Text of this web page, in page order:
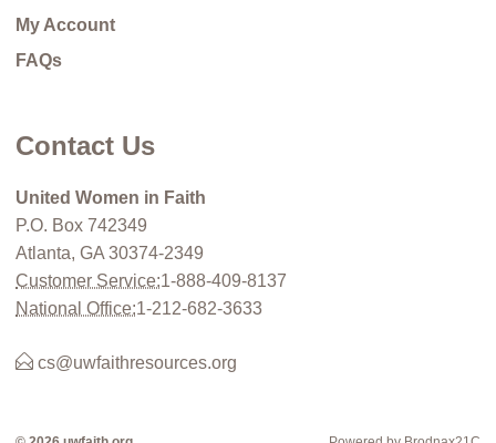
My Account
FAQs
Contact Us
United Women in Faith
P.O. Box 742349
Atlanta, GA 30374-2349
Customer Service:1-888-409-8137
National Office:1-212-682-3633
cs@uwfaithresources.org